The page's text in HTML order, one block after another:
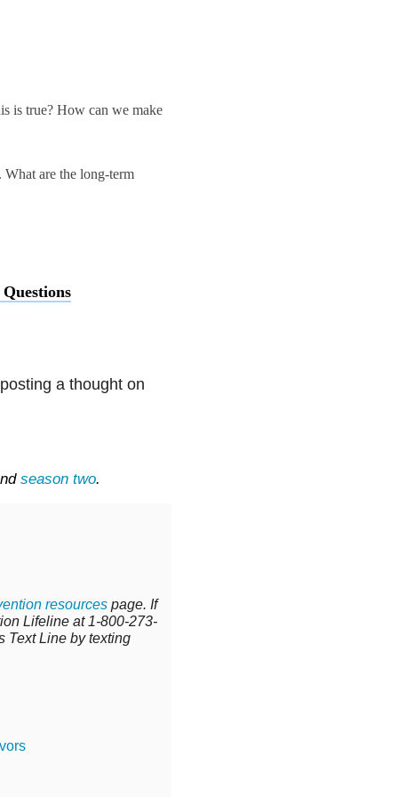
is true? How can we make
What are the long-term
a thought on
season two.
resourcespage. If
Lifeline at 1-800-273-
Text Line by texting